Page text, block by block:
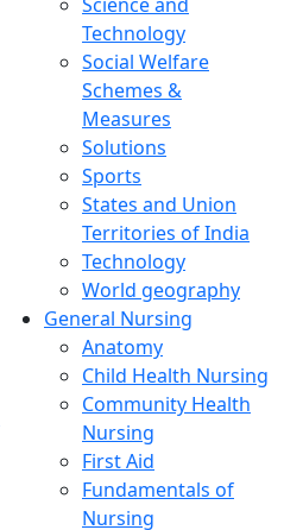
Technology
Social Welfare
Schemes &
Measures
Solutions
Sports
States and Union
Territories of India
Technology
World geography
General Nursing
Anatomy
Child Health Nursing
Community Health
Nursing
First Aid
Fundamentals of
Nursing